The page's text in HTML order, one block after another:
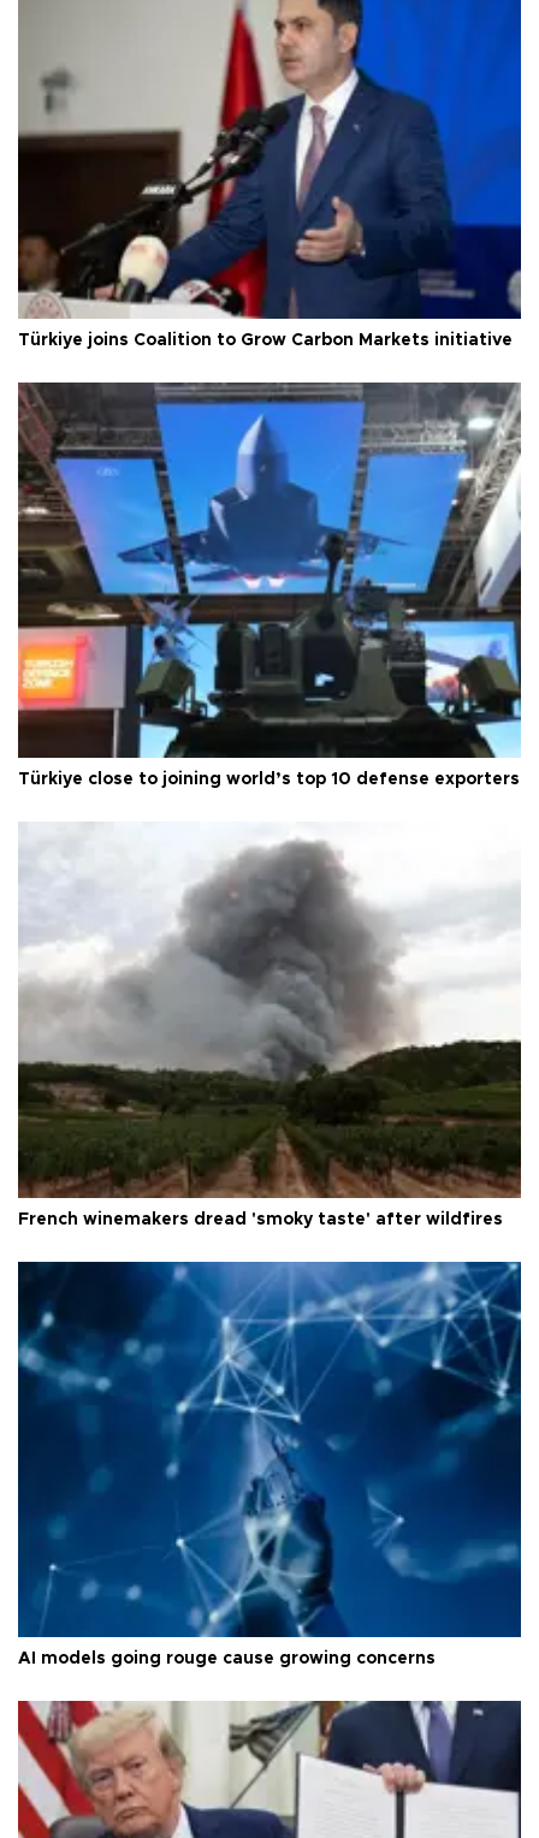
Türkiye joins Coalition to Grow Carbon Markets initiative
Türkiye close to joining world’s top 10 defense exporters
French winemakers dread 'smoky taste' after wildfires
AI models going rouge cause growing concerns